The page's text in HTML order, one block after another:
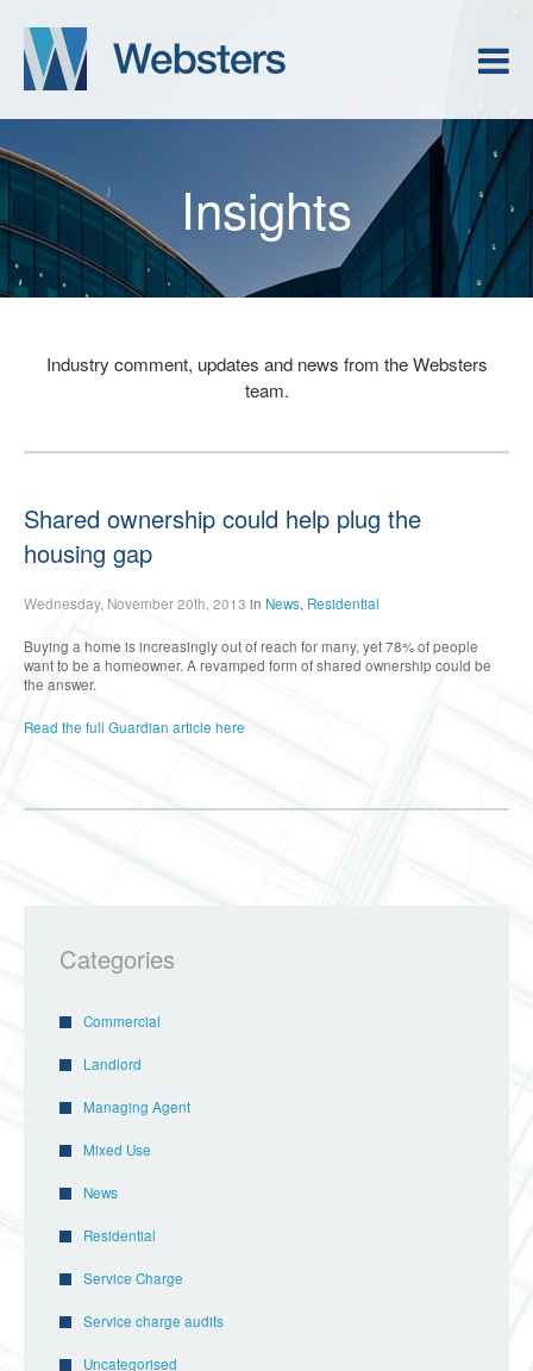
Insights
Industry comment, updates and news from the Websters
team.
Shared ownership could help plug the
housing gap
Wednesday, November 20th, 2013 in News, Residential
Buying a home is increasingly out of reach for many, yet 78% of people
want to be a homeowner. A revamped form of shared ownership could be
the answer.
Read the full Guardian article here
Categories
Commercial
Landlord
Managing Agent
Mixed Use
News
Residential
Service Charge
Service charge audits
Uncategorised